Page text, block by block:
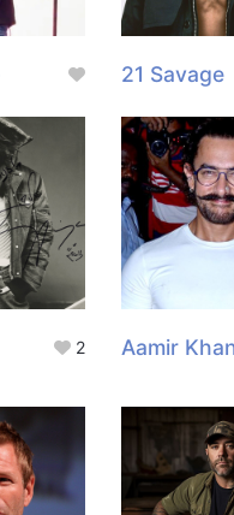
21 Savage
2 Aamir